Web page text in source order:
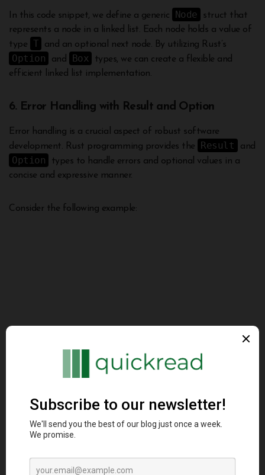
In this code snippet, we define a generic Node
struct that
represents a node in a linked list. Each node holds a value of
type
T and an optional next node. By utilizing Rust’s
Option and Box
types, we can create a flexible and
efficient linked list implementation.
6. Error Handling with Result and Option
Error handling is a crucial aspect of robust software
development. Rust programming provides the
Result and
Option
types to handle errors and optional values in a
concise and expressive manner.
Consider the following example: